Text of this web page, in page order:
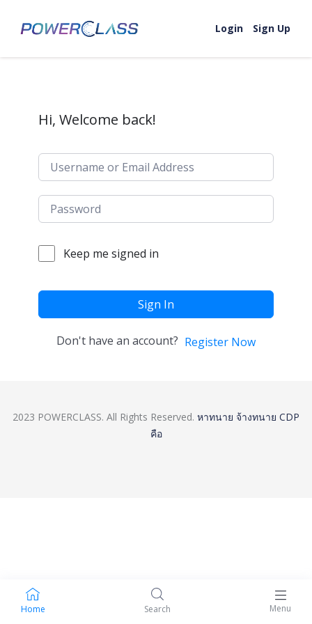
Login
Sign Up
Home Search Menu
Hi, Welcome back!
Keep me signed in
Sign In
Don't have an account? Register Now
2023 POWERCLASS. All Rights Reserved. หาทนาย จ้างทนาย CDP
คือ